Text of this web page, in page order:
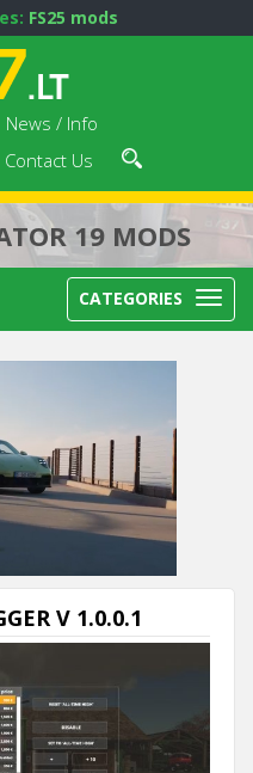
FS25 mods
News / Info
Contact Us
19 MODS
CATEGORIES
V 1.0.0.1